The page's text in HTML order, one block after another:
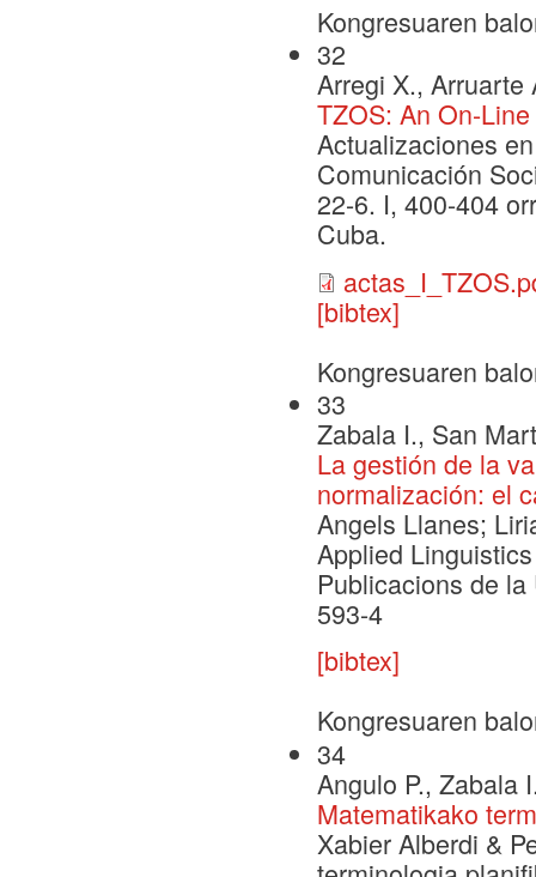
Kongresuaren
32
Arregi X.,
TZOS: An On-
Actualizaciones
Comunicación
22-6. I, 400-404
Cuba.
[bibtex]
Kongresuaren
33
Zabala I., San
La gestión de la
normalización: el
Angels Llanes;
Applied
Publicacions de
593-4
[bibtex]
Kongresuaren
34
Angulo P., Zabala
Matematikako
Xabier Alberdi &